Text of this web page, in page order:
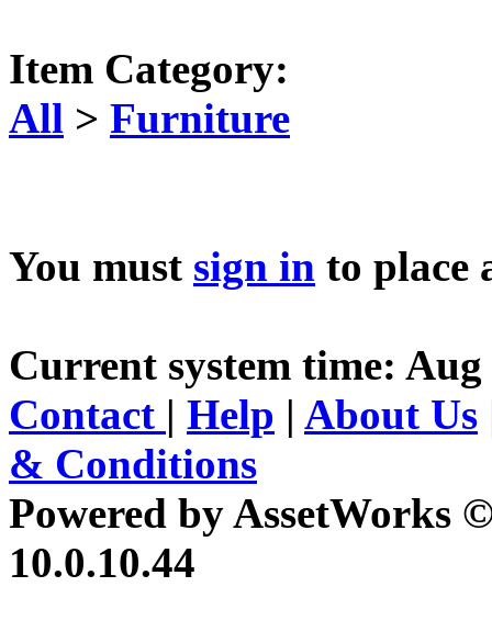
Item Category:
All > Furniture
You must sign in to place
Current system time: Aug
Contact | Help | About Us
& Conditions
Powered by AssetWorks
10.0.10.44